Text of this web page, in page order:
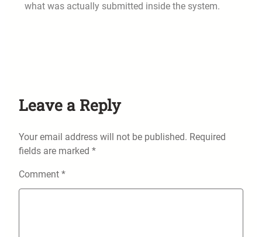
what was actually submitted inside the system.
Leave a Reply
Your email address will not be published. Required
fields are marked *
Comment *